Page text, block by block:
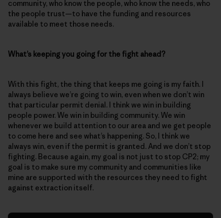
community, who know the people, who know the needs, who
the people trust—to have the funding and resources
available to meet those needs.
What’s keeping you going for the fight ahead?
With this fight, the thing that keeps me going is my faith. I
always believe we’re going to win, even when we don’t win
that particular permit denial. I think we win in building
people power. We win in building community. We win
whenever we build attention to our area and we get people
to come here and see what’s happening. So, I think we
always win, even if the permit is granted. And we don’t stop
fighting. Because again, my goal is not just to stop CP2; my
goal is to make sure my community and communities like
mine are supported with the resources they need to fight
against extraction itself.